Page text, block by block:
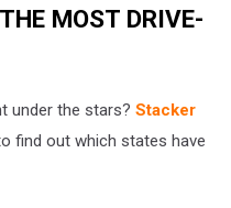
MOST DRIVE-
under the stars? Stacker
find out which states have